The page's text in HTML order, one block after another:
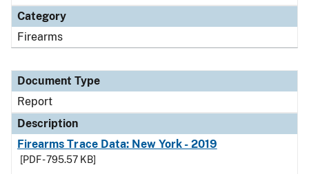
Category
Firearms
Document Type
Report
Description
Firearms Trace Data: New York - 2019
[PDF - 795.57 KB]